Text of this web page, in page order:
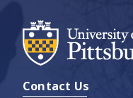
Contact Us